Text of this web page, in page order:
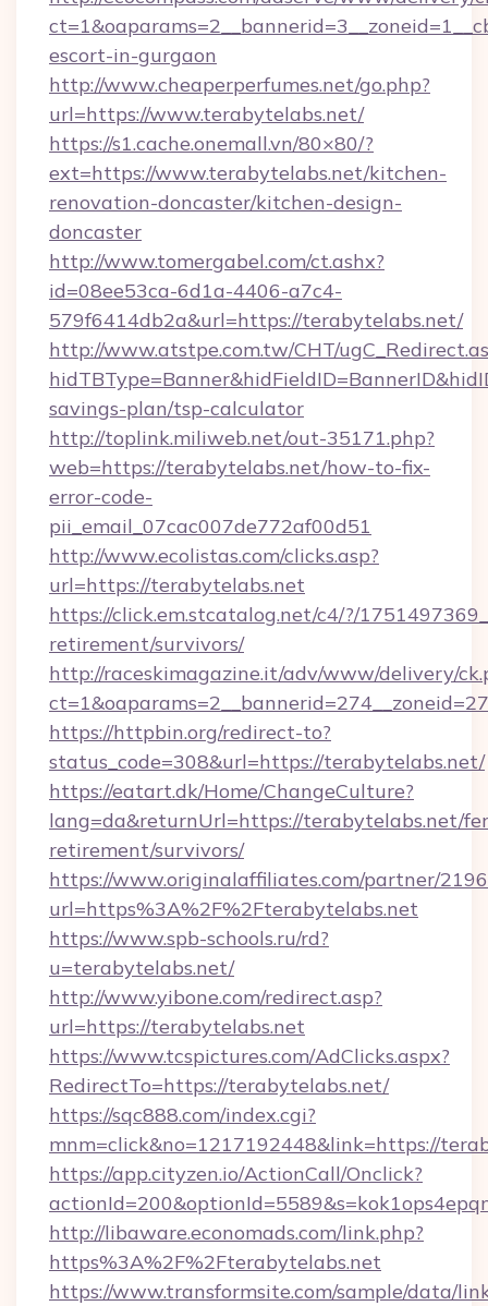
escort-in-gurgaon
http://www.cheaperperfumes.net/go.php?
url=https://www.terabytelabs.net/
https://s1.cache.onemall.vn/80×80/?
ext=https://www.terabytelabs.net/kitchen-
renovation-doncaster/kitchen-design-
doncaster
http://www.tomergabel.com/ct.ashx?
id=08ee53ca-6d1a-4406-a7c4-
579f6414db2a&url=https://terabytelabs.net/
http://www.atstpe.com.tw/CHT/
savings-plan/tsp-calculator
http://toplink.miliweb.net/out-35171.php?
web=https://terabytelabs.net/how-to-fix-
error-code-
pii_email_07cac007de772af00d51
http://www.ecolistas.com/clicks.asp?
url=https://terabytelabs.net
https://click.em.stcatalog.net/c4/?/
retirement/survivors/
http://raceskimagazine.it/adv/www/delivery/
https://httpbin.org/redirect-to?
status_code=308&url=https://terabytelabs.net/
https://eatart.dk/Home/ChangeCulture?
lang=da&returnUrl=https://terabytelabs.net/
retirement/survivors/
https://www.originalaffiliates.com/partner/
url=https%3A%2F%2Fterabytelabs.net
https://www.spb-schools.ru/rd?
u=terabytelabs.net/
http://www.yibone.com/redirect.asp?
url=https://terabytelabs.net
https://www.tcspictures.com/AdClicks.aspx?
RedirectTo=https://terabytelabs.net/
https://sqc888.com/index.cgi?
mnm=click&no=1217192448&link=https://
https://app.cityzen.io/ActionCall/Onclick?
http://libaware.economads.com/link.php?
https%3A%2F%2Fterabytelabs.net
https://www.transformsite.com/sample/data/